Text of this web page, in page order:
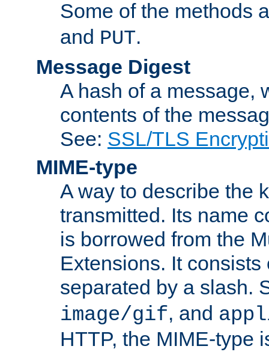
Some of the methods
and PUT.
Message Digest
A hash of a message,
contents of the
See: SSL/TLS
MIME-type
A way to describe the
transmitted. Its name
is borrowed from the
Extensions. It
separated by a slash.
image/gif, and
HTTP, the MIME-type